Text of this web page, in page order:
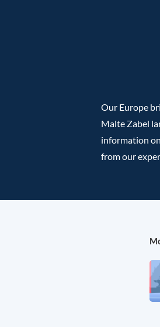
Our Europe
Malte Zabel
information
from our